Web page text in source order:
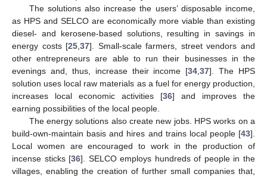
The solutions also increase the users’ disposable income,
as HPS and SELCO are economically more viable than existing
diesel- and kerosene-based solutions, resulting in savings in
energy costs [25 ,37]. Small-scale farmers, street vendors and
other entrepreneurs are able to run their businesses in the
evenings and, thus, increase their income [34 ,37]. The HPS
solution uses local raw materials as a fuel for energy production,
increases local economic activities [36] and improves the
earning possibilities of the local people.
The energy solutions also create new jobs. HPS works on a
build-own-maintain basis and hires and trains local people [43].
Local women are encouraged to work in the production of
incense sticks [36]. SELCO employs hundreds of people in the
villages, enabling the creation of further small companies that,